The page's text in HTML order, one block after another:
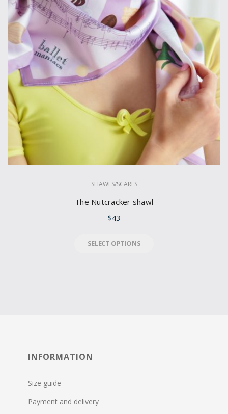
SHAWLS/SCARFS
The Nutcracker shawl
$43
SELECT OPTIONS
INFORMATION
Size guide
Payment and delivery